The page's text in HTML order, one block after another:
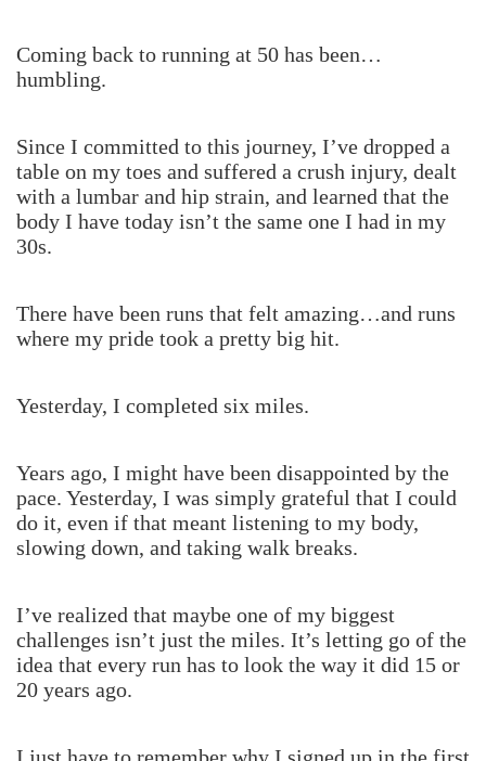
Coming back to running at 50 has been…
humbling.
Since I committed to this journey, I’ve dropped a
table on my toes and suffered a crush injury, dealt
with a lumbar and hip strain, and learned that the
body I have today isn’t the same one I had in my
30s.
There have been runs that felt amazing…and runs
where my pride took a pretty big hit.
Yesterday, I completed six miles.
Years ago, I might have been disappointed by the
pace. Yesterday, I was simply grateful that I could
do it, even if that meant listening to my body,
slowing down, and taking walk breaks.
I’ve realized that maybe one of my biggest
challenges isn’t just the miles. It’s letting go of the
idea that every run has to look the way it did 15 or
20 years ago.
I just have to remember why I signed up in the first